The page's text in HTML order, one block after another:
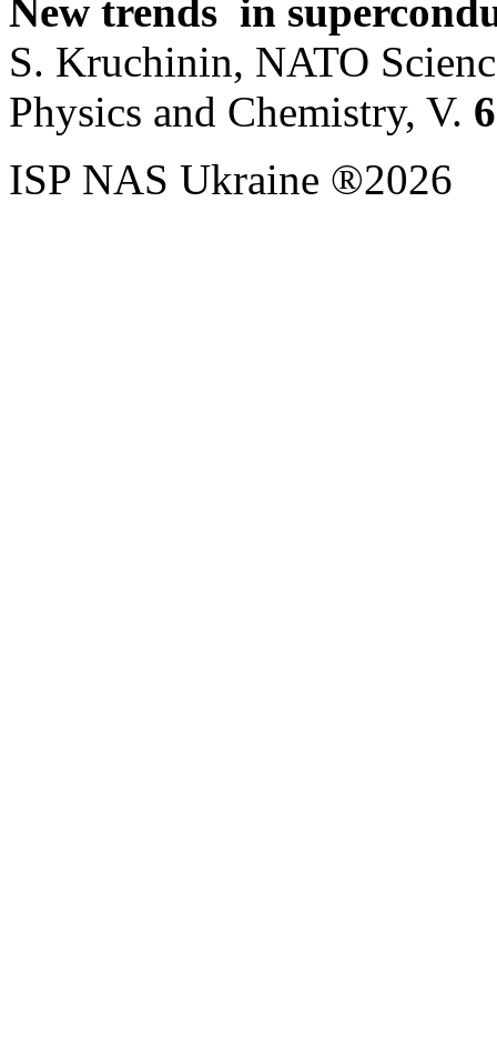
New trends in
S. Kruchinin, NATO
Physics and Chemistry, V.
ISP NAS Ukraine ®2026